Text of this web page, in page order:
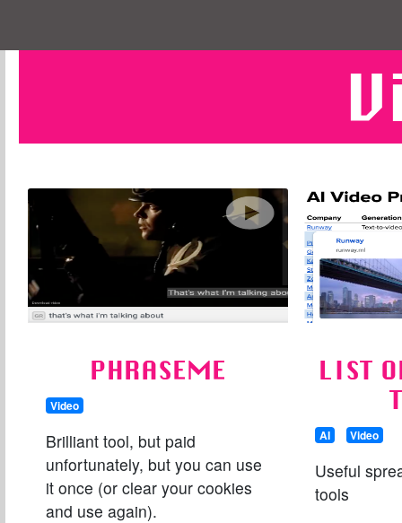
PHRASEME
Video
Brilliant tool, but paid
unfortunately, but you can use
it once (or clear your cookies
and use again).
LIST
AI Video
Useful
tools